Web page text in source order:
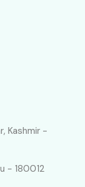
Kashmir -
- 180012